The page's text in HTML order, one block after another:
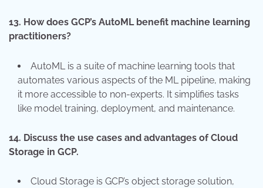
13. How does GCP’s AutoML benefit machine learning
practitioners?
AutoML is a suite of machine learning tools that
automates various aspects of the ML pipeline, making
it more accessible to non-experts. It simplifies tasks
like model training, deployment, and maintenance.
14. Discuss the use cases and advantages of Cloud
Storage in GCP.
Cloud Storage is GCP’s object storage solution,